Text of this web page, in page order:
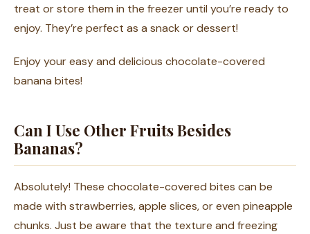
treat or store them in the freezer until you’re ready to
enjoy. They’re perfect as a snack or dessert!
Enjoy your easy and delicious chocolate-covered
banana bites!
Can I Use Other Fruits Besides
Bananas?
Absolutely! These chocolate-covered bites can be
made with strawberries, apple slices, or even pineapple
chunks. Just be aware that the texture and freezing